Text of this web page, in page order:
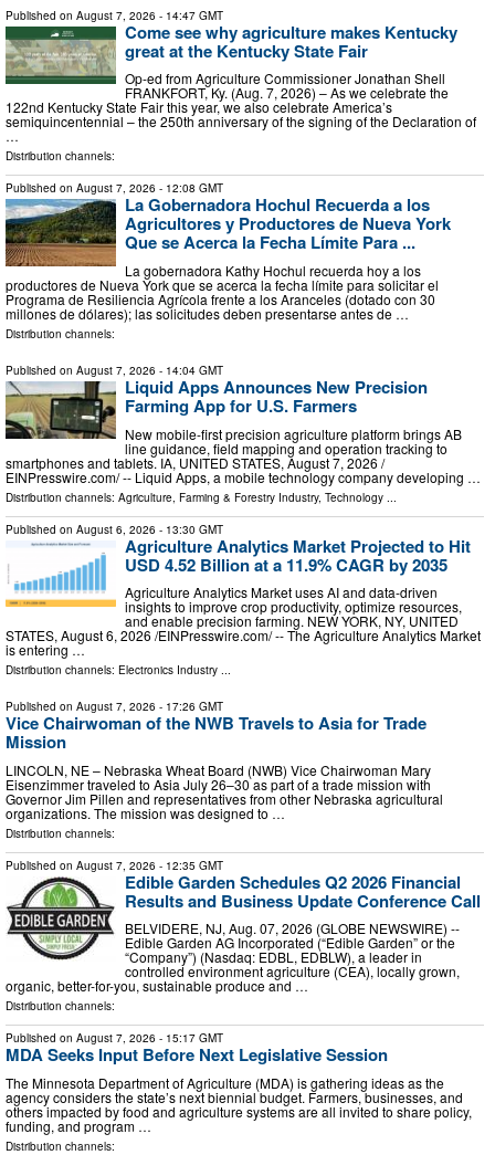
Published on August 7, 2026 - 14:47 GMT
Come see why agriculture makes Kentucky
great at the Kentucky State Fair
Op-ed from Agriculture Commissioner Jonathan Shell
FRANKFORT, Ky. (Aug. 7, 2026) – As we celebrate the
122nd Kentucky State Fair this year, we also celebrate America’s
semiquincentennial – the 250th anniversary of the signing of the Declaration of
…
Distribution channels:
Published on August 7, 2026 - 12:08 GMT
La Gobernadora Hochul Recuerda a los
Agricultores y Productores de Nueva York
Que se Acerca la Fecha Límite Para ...
La gobernadora Kathy Hochul recuerda hoy a los
productores de Nueva York que se acerca la fecha límite para solicitar el
Programa de Resiliencia Agrícola frente a los Aranceles (dotado con 30
millones de dólares); las solicitudes deben presentarse antes de …
Distribution channels:
Published on August 7, 2026 - 14:04 GMT
Liquid Apps Announces New Precision
Farming App for U.S. Farmers
New mobile-first precision agriculture platform brings AB
line guidance, field mapping and operation tracking to
smartphones and tablets. IA, UNITED STATES, August 7, 2026 /⁨
EINPresswire.com⁩/ -- Liquid Apps, a mobile technology company developing …
Distribution channels: Agriculture, Farming & Forestry Industry, Technology
Published on August 6, 2026 - 13:30 GMT
Agriculture Analytics Market Projected to Hit
USD 4.52 Billion at a 11.9% CAGR by 2035
Agriculture Analytics Market uses AI and data-driven
insights to improve crop productivity, optimize resources,
and enable precision farming. NEW YORK, NY, UNITED
STATES, August 6, 2026 /⁨EINPresswire.com⁩/ -- The Agriculture Analytics Market
is entering …
Distribution channels: Electronics Industry ...
Published on August 7, 2026 - 17:26 GMT
Vice Chairwoman of the NWB Travels to Asia for Trade
Mission
LINCOLN, NE – Nebraska Wheat Board (NWB) Vice Chairwoman Mary
Eisenzimmer traveled to Asia July 26–30 as part of a trade mission with
Governor Jim Pillen and representatives from other Nebraska agricultural
organizations. The mission was designed to …
Distribution channels:
Published on August 7, 2026 - 12:35 GMT
Edible Garden Schedules Q2 2026 Financial
Results and Business Update Conference Call
BELVIDERE, NJ, Aug. 07, 2026 (GLOBE NEWSWIRE) --
Edible Garden AG Incorporated (“Edible Garden” or the
“Company”) (Nasdaq: EDBL, EDBLW), a leader in
controlled environment agriculture (CEA), locally grown,
organic, better-for-you, sustainable produce and …
Distribution channels:
Published on August 7, 2026 - 15:17 GMT
MDA Seeks Input Before Next Legislative Session
The Minnesota Department of Agriculture (MDA) is gathering ideas as the
agency considers the state’s next biennial budget. Farmers, businesses, and
others impacted by food and agriculture systems are all invited to share policy,
funding, and program …
Distribution channels: